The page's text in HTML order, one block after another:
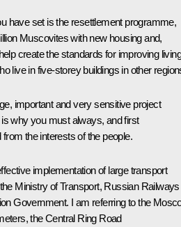
have set is the resettlement programme,
Muscovites with new housing and,
create the standards for improving living
live in five-storey buildings in other
important and very sensitive project
why you must always, and first
the interests of the people.
implementation of large transport
Ministry of Transport, Russian Railways
Government. I am referring to the
the Central Ring Road